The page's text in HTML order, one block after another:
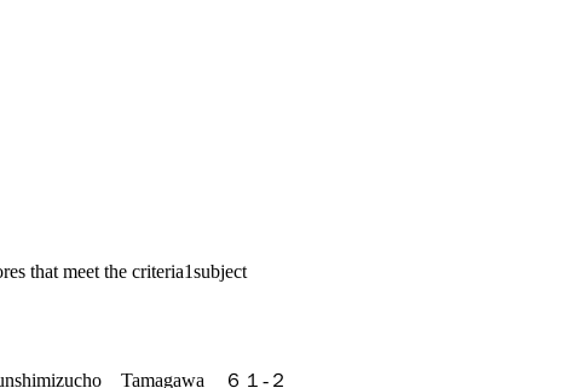
that meet the criteria1subject
Tamagawa ６１-２